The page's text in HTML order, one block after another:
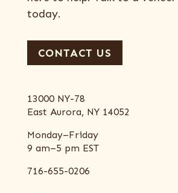
today.
CONTACT US
13000 NY-78
East Aurora, NY 14052
Monday–Friday
9 am–5 pm EST
716-655-0206